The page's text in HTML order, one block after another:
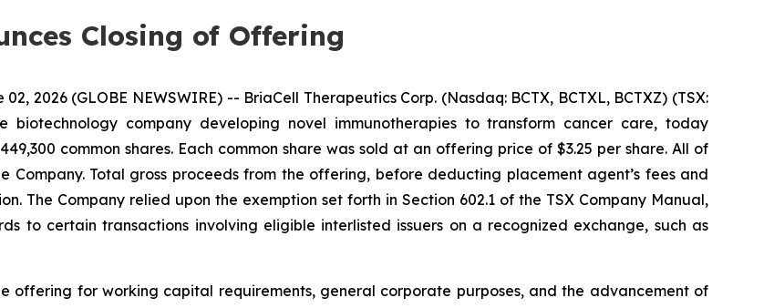
Closing of Offering
2026 (GLOBE NEWSWIRE) -- BriaCell Therapeutics Corp. (Nasdaq: BCTX, BCTXL, BCTXZ) (TSX:
biotechnology company developing novel immunotherapies to transform cancer care, today
common shares. Each common share was sold at an offering price of $3.25 per share. All of
Total gross proceeds from the offering, before deducting placement agent’s fees and
The Company relied upon the exemption set forth in Section 602.1 of the TSX Company Manual,
to certain transactions involving eligible interlisted issuers on a recognized exchange, such as
offering for working capital requirements, general corporate purposes, and the advancement of